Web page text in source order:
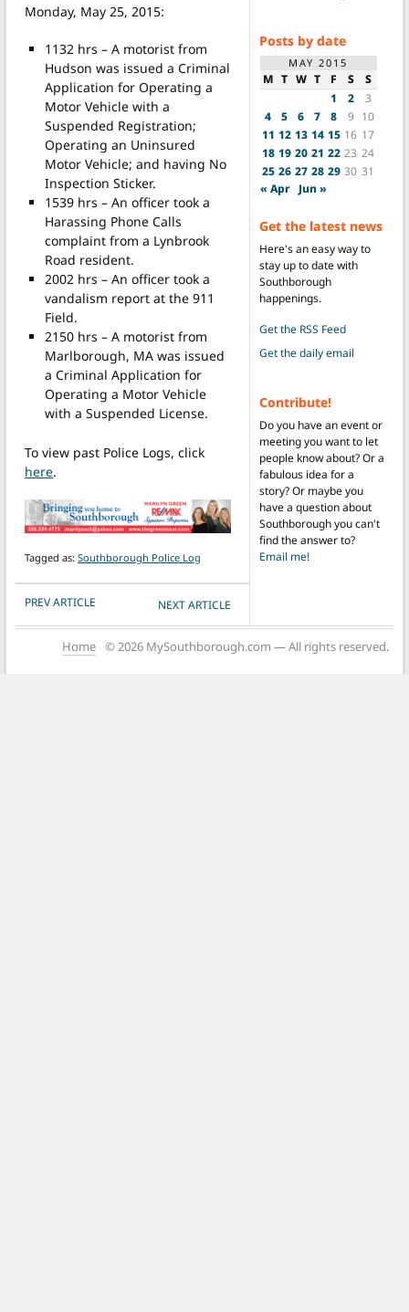
Monday, May 25, 2015:
1132 hrs – A motorist from
Hudson was issued a Criminal
Application for Operating a
Motor Vehicle with a
Suspended Registration;
Operating an Uninsured
Motor Vehicle; and having No
Inspection Sticker.
1539 hrs – An officer took a
Harassing Phone Calls
complaint from a Lynbrook
Road resident.
2002 hrs – An officer took a
vandalism report at the 911
Field.
2150 hrs – A motorist from
Marlborough, MA was issued
a Criminal Application for
Operating a Motor Vehicle
with a Suspended License.
To view past Police Logs, click
here.
Tagged as: Southborough Police Log
POST NAVIGATION
PREV ARTICLE NEXT ARTICLE
Posts by date
MAY 2015
M T W T F S
S
1
2
3
4
5 6 7 8 9 10
11 12 13 14 15 16 17
18 19 20 21 22 23 24
25 26 27 28 29 30 31
« Apr Jun »
Get the latest news
Here's an easy way to
stay up to date with
Southborough
happenings.
Get the RSS Feed
Get the daily email
Contribute!
Do you have an event or
meeting you want to let
people know about? Or a
fabulous idea for a
story? Or maybe you
have a question about
Southborough you can't
find the answer to?
Email me!
Home © 2026 MySouthborough.com — All rights reserved.